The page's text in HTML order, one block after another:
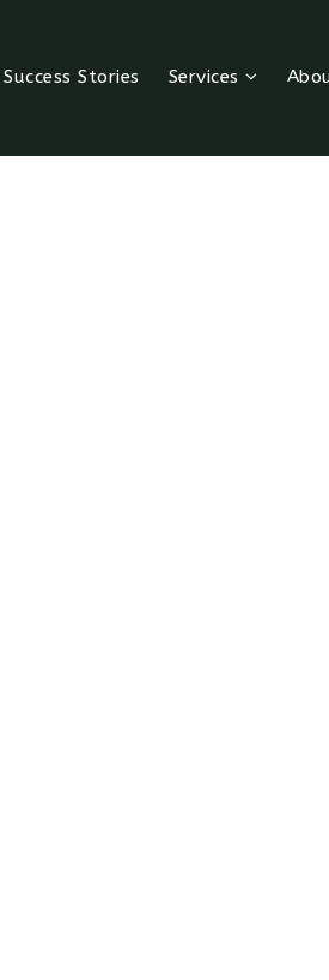
Success Stories Services